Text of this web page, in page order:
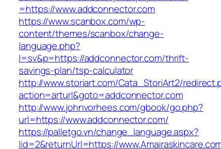
=https://www.addconnector.com
https://www.scanbox.com/wp-
content/themes/scanbox/change-
language.php?
l=sv&p=https://addconnector.com/thrift-
savings-plan/tsp-calculator
http://www.storiart.com/Cata_StoriArt2/
action=arturl&goto=addconnector.com
http://www.johnvorhees.com/gbook/go.php?
url=https://www.addconnector.com/
https://palletgo.vn/change_language.aspx?
lid=2&returnUrl=https://